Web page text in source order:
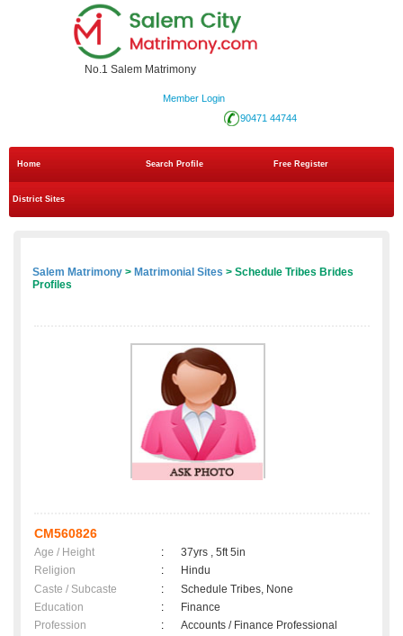
No.1 Salem Matrimony
Member Login
90471 44744
Home Search Profile Free Register
District Sites
Salem Matrimony > Matrimonial Sites > Schedule Tribes Brides
Profiles
CM560826
Age / Height :
37yrs , 5ft 5in
Religion
:
Hindu
Caste / Subcaste
:
Schedule Tribes, None
Education
:
Finance
Profession
:
Accounts / Finance Professional